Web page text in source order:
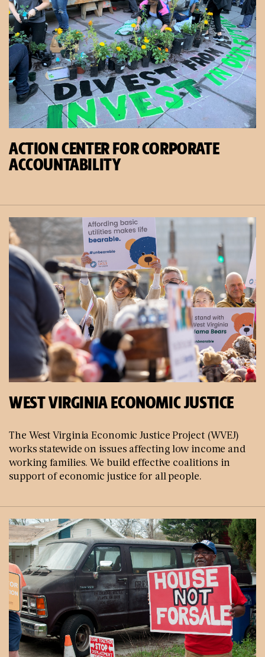
ACTION CENTER FOR CORPORATE
ACCOUNTABILITY
WEST VIRGINIA ECONOMIC JUSTICE
The West Virginia Economic Justice Project (WVEJ)
works statewide on issues affecting low income and
working families. We build effective coalitions in
support of economic justice for all people.